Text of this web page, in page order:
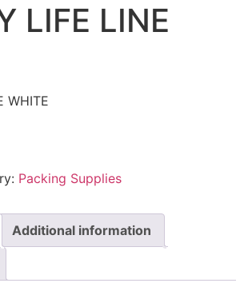
LIFE LINE
WHITE
Packing Supplies
Additional information